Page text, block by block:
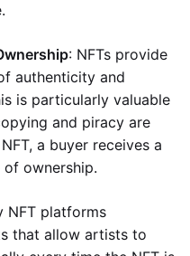
: NFTs provide
authenticity and
is particularly valuable
and piracy are
a buyer receives a
ownership.
NFT platforms
that allow artists to